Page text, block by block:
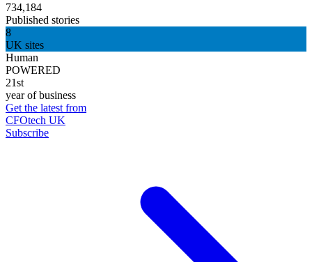
734,184
Published stories
8
UK sites
Human
POWERED
21st
year of business
Get the latest from
CFOtech UK
Subscribe